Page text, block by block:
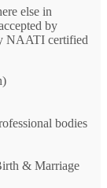
else in
by
NAATI certified
bodies
& Marriage